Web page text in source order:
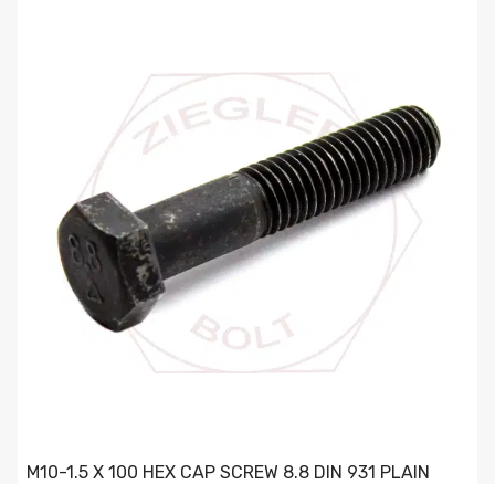
M10-1.5 X 100 HEX CAP SCREW 8.8 DIN 931 PLAIN